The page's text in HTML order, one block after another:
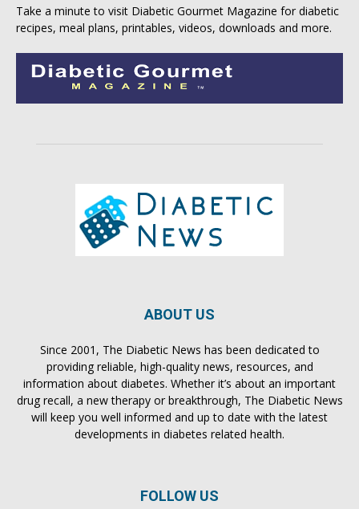
Take a minute to visit Diabetic Gourmet Magazine for diabetic
recipes, meal plans, printables, videos, downloads and more.
ABOUT US
Since 2001, The Diabetic News has been dedicated to
providing reliable, high-quality news, resources, and
information about diabetes. Whether it’s about an important
drug recall, a new therapy or breakthrough, The Diabetic News
will keep you well informed and up to date with the latest
developments in diabetes related health.
FOLLOW US